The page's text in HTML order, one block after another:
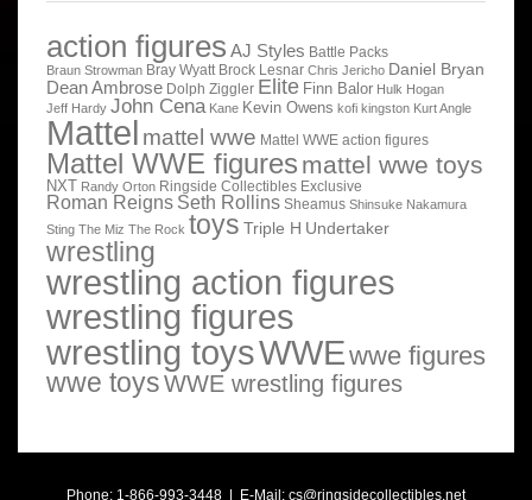
action figures AJ Styles Battle Packs
Braun Strowman Bray Wyatt Brock Lesnar Chris Jericho Daniel Bryan
Dean Ambrose Dolph Ziggler Elite Finn Balor Hulk Hogan
Jeff Hardy John Cena Kane Kevin Owens kofi kingston Kurt Angle
Mattel mattel wwe Mattel WWE action figures
Mattel WWE figures mattel wwe toys
NXT Randy Orton Ringside Collectibles Exclusive
Roman Reigns Seth Rollins Sheamus Shinsuke Nakamura
Sting The Miz The Rock toys Triple H Undertaker
wrestling
wrestling action figures
wrestling figures
wrestling toysWWEwwe figures
wwe toysWWE wrestling figures
Phone: 1-866-993-3448 | E-Mail: cs@ringsidecollectibles.net